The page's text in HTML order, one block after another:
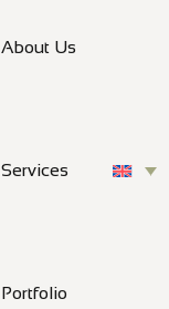
About Us
Services
Portfolio